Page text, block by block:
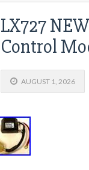
LX727
Control
AUGUST 1, 2026